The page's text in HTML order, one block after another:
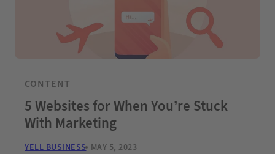
CONTENT
5 Websites for When You’re Stuck
With Marketing
YELL BUSINESS MAY 5, 2023